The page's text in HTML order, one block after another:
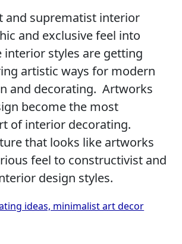
and suprematist interior
and exclusive feel into
interior styles are getting
artistic ways for modern
and decorating. Artworks
become the most
of interior decorating.
that looks like artworks
feel to constructivist and
design styles.
ideas, minimalist art decor